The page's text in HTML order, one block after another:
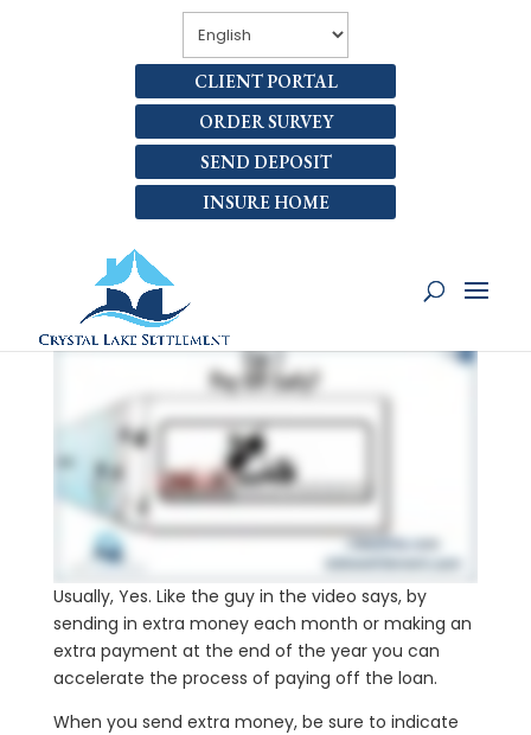
CLIENT PORTAL
ORDER SURVEY
SEND DEPOSIT
INSURE HOME
AHEAD OF SCHEDULE?
Usually, Yes. Like the guy in the video says, by
sending in extra money each month or making an
extra payment at the end of the year you can
accelerate the process of paying off the loan.
When you send extra money, be sure to indicate